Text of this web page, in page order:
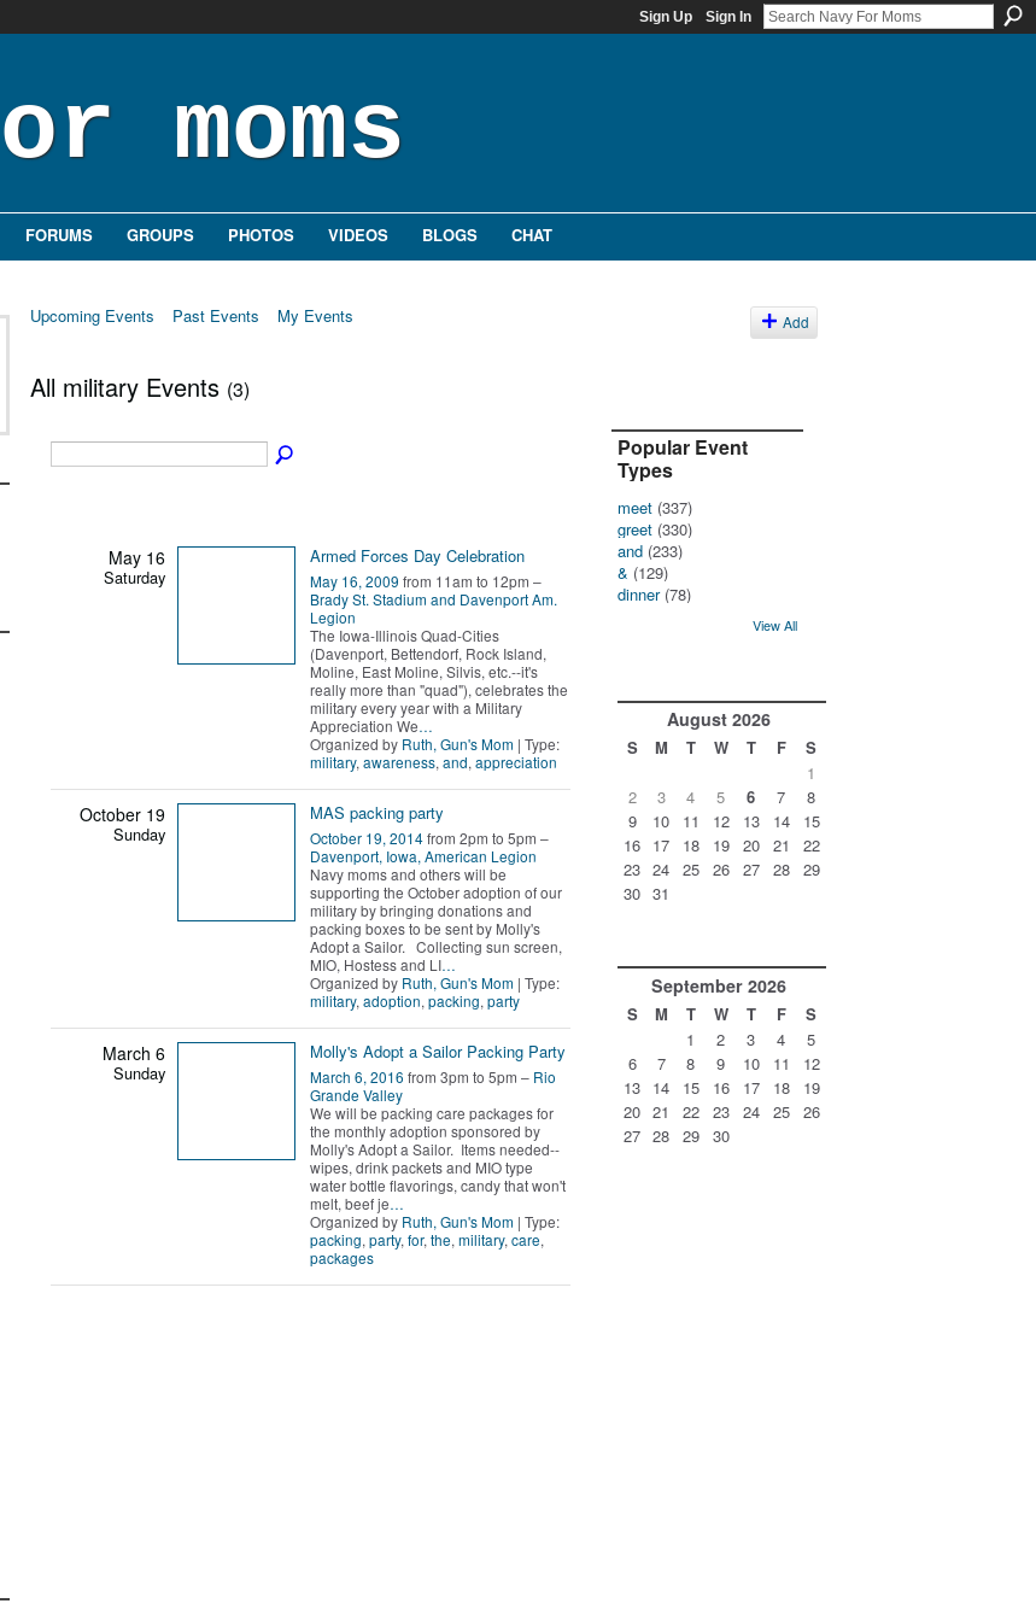
Sign Up Sign In
FORUMS GROUPS PHOTOS VIDEOS BLOGS CHAT
Upcoming Events Past Events My Events Add
All military Events (3)
May 16
Saturday
Armed Forces Day Celebration
May 16, 2009 from 11am to 12pm –
Brady St. Stadium and Davenport Am.
Legion
The Iowa-Illinois Quad-Cities
(Davenport, Bettendorf, Rock Island,
Moline, East Moline, Silvis, etc.--it's
really more than "quad"), celebrates the
military every year with a Military
Appreciation We…
Organized by Ruth, Gun's Mom | Type:
military, awareness, and, appreciation
October 19
Sunday
MAS packing party
October 19, 2014from 2pm to 5pm –
Davenport, Iowa, American Legion
Navy moms and others will be
supporting the October adoption of our
military by bringing donations and
packing boxes to be sent by Molly's
Adopt a Sailor. Collecting sun screen,
MIO, Hostess and LI…
Organized by Ruth, Gun's Mom | Type:
military, adoption, packing, party
March 6
Sunday
Molly's Adopt a Sailor Packing Party
March 6, 2016 from 3pm to 5pm – Rio
Grande Valley
We will be packing care packages for
the monthly adoption sponsored by
Molly's Adopt a Sailor. Items needed--
wipes, drink packets and MIO type
water bottle flavorings, candy that won't
melt, beef je…
Organized by Ruth, Gun's Mom | Type:
packing, party, for, the, military, care,
packages
Popular Event
Types
meet (337)
greet (330)
and (233)
& (129)
dinner(78)
View All
August 2026
S M T W T F
S
1
2
3 4 5 6 7
8
9
10 11 12 13 14
15
16 17 18 19 20 21
22
23 24 25 26 27 28
29
30 31
September 2026
S M T W T F
S
1
2 3 4
5
6
7 8 9 10 11
12
13 14 15 16 17 18
19
20 21 22 23 24 25
26
27 28 29 30